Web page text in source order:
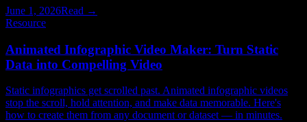
June 1, 2026Read →
Resource
Animated Infographic Video Maker: Turn Static
Data into Compelling Video
Static infographics get scrolled past. Animated infographic videos
stop the scroll, hold attention, and make data memorable. Here's
how to create them from any document or dataset — in minutes.